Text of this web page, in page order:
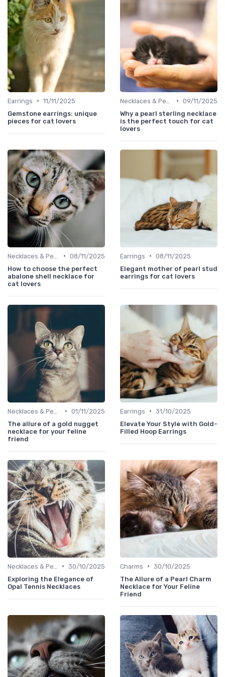
Earrings • 11/11/2025
Gemstone earrings: unique
pieces for cat lovers
• 09/11/2025
Why a pearl sterling necklace
is the perfect touch for cat
lovers
• 08/11/2025
How to choose the perfect
abalone shell necklace for
cat lovers
Earrings • 08/11/2025
Elegant mother of pearl stud
earrings for cat lovers
• 01/11/2025
The allure of a gold nugget
necklace for your feline
friend
Earrings • 31/10/2025
Elevate Your Style with Gold-
Filled Hoop Earrings
• 30/10/2025
Exploring the Elegance of
Opal Tennis Necklaces
Charms • 30/10/2025
The Allure of a Pearl Charm
Necklace for Your Feline
Friend